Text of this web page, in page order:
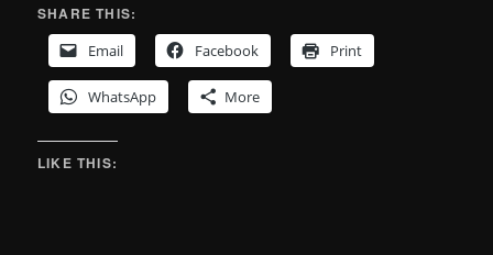
SHARE THIS:
Email
Facebook Print
WhatsApp More
LIKE THIS: